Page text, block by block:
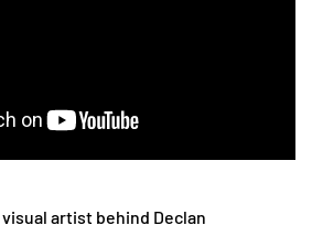
artist behind Declan